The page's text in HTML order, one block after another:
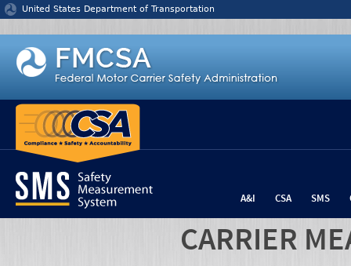
Jump to content
United States Department of Transportation
A&I CSA SMS
CARRIER